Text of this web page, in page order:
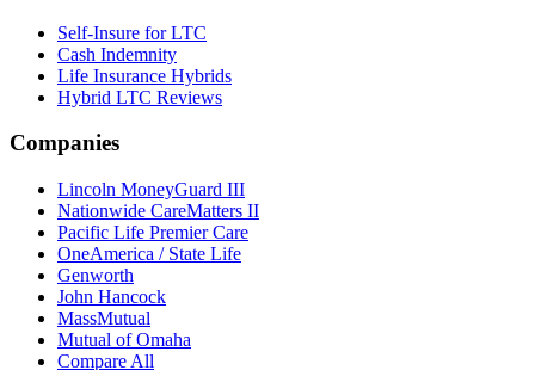
Self-Insure for LTC
Cash Indemnity
Life Insurance Hybrids
Hybrid LTC Reviews
Companies
Lincoln MoneyGuard III
Nationwide CareMatters II
Pacific Life Premier Care
OneAmerica / State Life
Genworth
John Hancock
MassMutual
Mutual of Omaha
Compare All